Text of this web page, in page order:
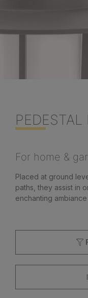
For home &
Placed at ground
paths, they assist in orientation while creating an
enchanting